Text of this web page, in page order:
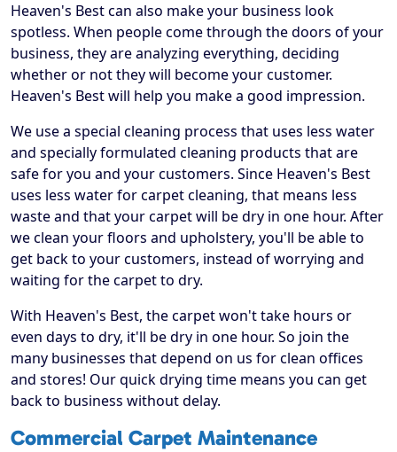
Heaven's Best can also make your business look
spotless. When people come through the doors of your
business, they are analyzing everything, deciding
whether or not they will become your customer.
Heaven's Best will help you make a good impression.
We use a special cleaning process that uses less water
and specially formulated cleaning products that are
safe for you and your customers. Since Heaven's Best
uses less water for carpet cleaning, that means less
waste and that your carpet will be dry in one hour. After
we clean your floors and upholstery, you'll be able to
get back to your customers, instead of worrying and
waiting for the carpet to dry.
With Heaven's Best, the carpet won't take hours or
even days to dry, it'll be dry in one hour. So join the
many businesses that depend on us for clean offices
and stores! Our quick drying time means you can get
back to business without delay.
Commercial Carpet Maintenance